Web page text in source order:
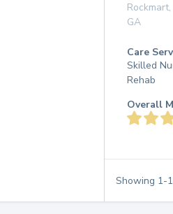
Rockmart,
GA
Care
Skilled
Rehab
Overall
Showing 1-